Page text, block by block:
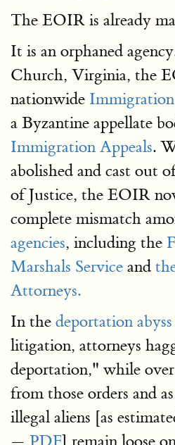
The EOIR is already
It is an orphaned
Church, Virginia, the
nationwide
a Byzantine appellate
Immigration Appeals.
abolished and cast out
of Justice, the EOIR
complete mismatch
agencies, including the
Marshals Service and
Attorneys.
In the deportation abyss
litigation, attorneys
deportation," while
from those orders and
illegal aliens [as